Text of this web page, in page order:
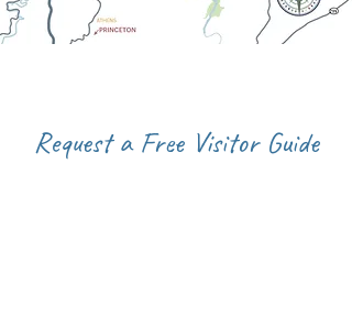
Request a Free Visitor Guide